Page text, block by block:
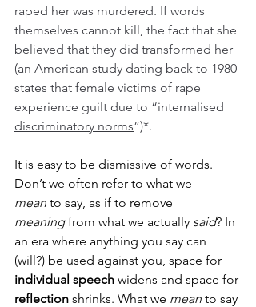
raped her was murdered. If words
themselves cannot kill, the fact that she
believed that they did transformed her
(an American study dating back to 1980
states that female victims of rape
experience guilt due to “internalised
discriminatory norms”)*.
It is easy to be dismissive of words.
Don’t we often refer to what we
mean to say, as if to remove
meaning from what we actually said? In
an era where anything you say can
(will?) be used against you, space for
individual speech widens and space for
reflection shrinks. What we mean to say